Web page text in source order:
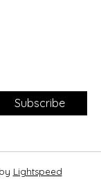
Subscribe
Lightspeed